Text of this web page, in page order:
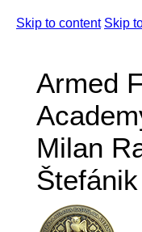
Skip to content Skip
Armed
Milan
Štefánik